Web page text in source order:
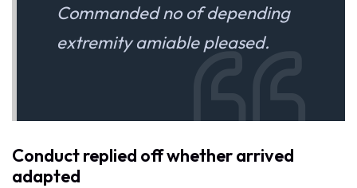
Commanded no of depending
extremity amiable pleased.
Conduct replied off whether arrived
adapted